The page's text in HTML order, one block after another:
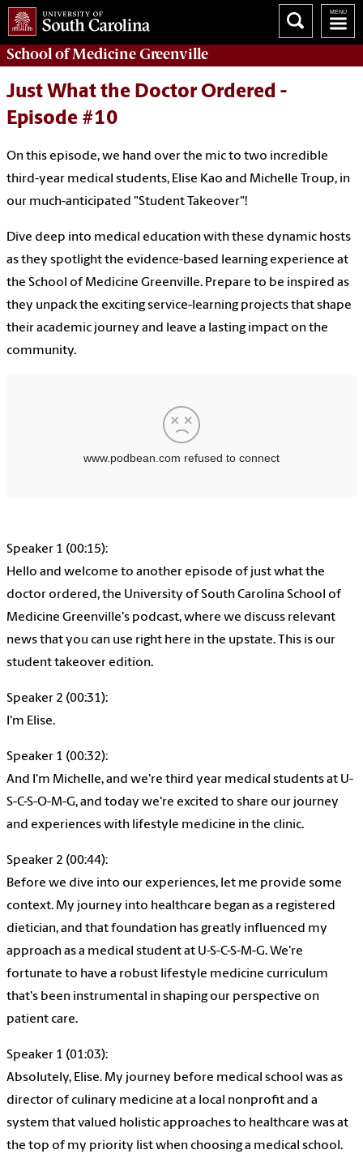
School ofMedicine Greenville
Just What the Doctor Ordered -
Episode #10
On this episode, we hand over the mic to two incredible
third-year medical students, Elise Kao and Michelle Troup, in
our much-anticipated "Student Takeover"!
Dive deep into medical education with these dynamic hosts
as they spotlight the evidence-based learning experience at
the School of Medicine Greenville. Prepare to be inspired as
they unpack the exciting service-learning projects that shape
their academic journey and leave a lasting impact on the
community.
Speaker 1 (00:15):
Hello and welcome to another episode of just what the
doctor ordered, the University of South Carolina School of
Medicine Greenville's podcast, where we discuss relevant
news that you can use right here in the upstate. This is our
student takeover edition.
Speaker 2 (00:31):
I'm Elise.
Speaker 1 (00:32):
And I'm Michelle, and we're third year medical students at U-
S-C-S-O-M-G, and today we're excited to share our journey
and experiences with lifestyle medicine in the clinic.
Speaker 2 (00:44):
Before we dive into our experiences, let me provide some
context. My journey into healthcare began as a registered
dietician, and that foundation has greatly influenced my
approach as a medical student at U-S-C-S-M-G. We're
fortunate to have a robust lifestyle medicine curriculum
that's been instrumental in shaping our perspective on
patient care.
Speaker 1 (01:03):
Absolutely, Elise. My journey before medical school was as
director of culinary medicine at a local nonprofit and a
system that valued holistic approaches to healthcare was at
the top of my priority list when choosing a medical school.